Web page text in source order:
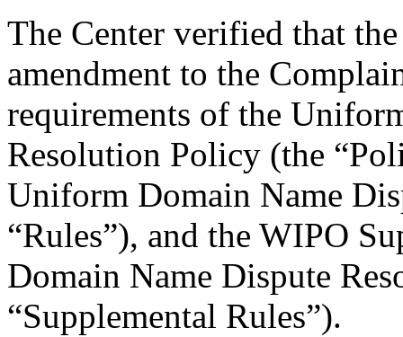
The Center verified that
amendment to the
requirements of the
Resolution Policy (the
Uniform Domain Name
“Rules”), and the WIPO
Domain Name Dispute
“Supplemental Rules”).